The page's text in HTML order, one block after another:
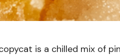
is a chilled mix of